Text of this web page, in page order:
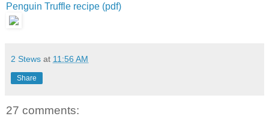
Penguin Truffle recipe (pdf)
2 Stews at 11:56 AM
Share
27 comments: